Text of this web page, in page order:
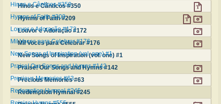
Hinos e Cânticos #350
Hinos e Cânticos #350
Hymns of Faith #209
Hymns of Faith #209
Louvor e Adoração #172
Louvor e Adoração #172
Mil Voces para Celebrar #176
Mil Voces para Celebrar #176
New Songs of Inspiration (vol. one) #1
New Songs of Inspiration (vol. one) #1
Praise! Our Songs and Hymns #142
Praise! Our Songs and Hymns #142
Precious Memories #63
Precious Memories #63
Redemption Hymnal #245
Redemption Hymnal #245